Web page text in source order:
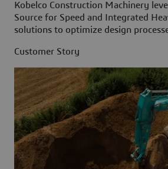
Kobelco Construction Machinery
Source for Speed and Integrated
solutions to optimize design
Customer Story